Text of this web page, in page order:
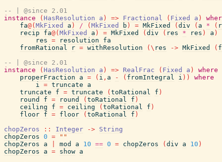
-- | @since 2.01
instance
( HasResolution a ) => Fractional ( Fixed a )
fa@( MkFixed a ) / ( MkFixed b ) = MkFixed ( div ( a * (
recip
fa@( MkFixed a ) = MkFixed ( div ( res * res ) a )
res = resolution
fa
fromRational
r = withResolution ( \ res -> MkFixed (
-- | @since 2.01
instance
( HasResolution a ) => RealFrac ( Fixed a )
where
properFraction
a = ( i , a - ( fromIntegral i ) )
where
i = truncate
a
truncate
f = truncate ( toRational f )
round
f = round ( toRational f )
ceiling
f = ceiling ( toRational f )
floor f = floor ( toRational f )
chopZeros
:: Integer -> String
chopZeros 0 =
""
chopZeros
a mod a 10 == 0 = chopZeros ( div a 10 )
chopZeros
a = show a